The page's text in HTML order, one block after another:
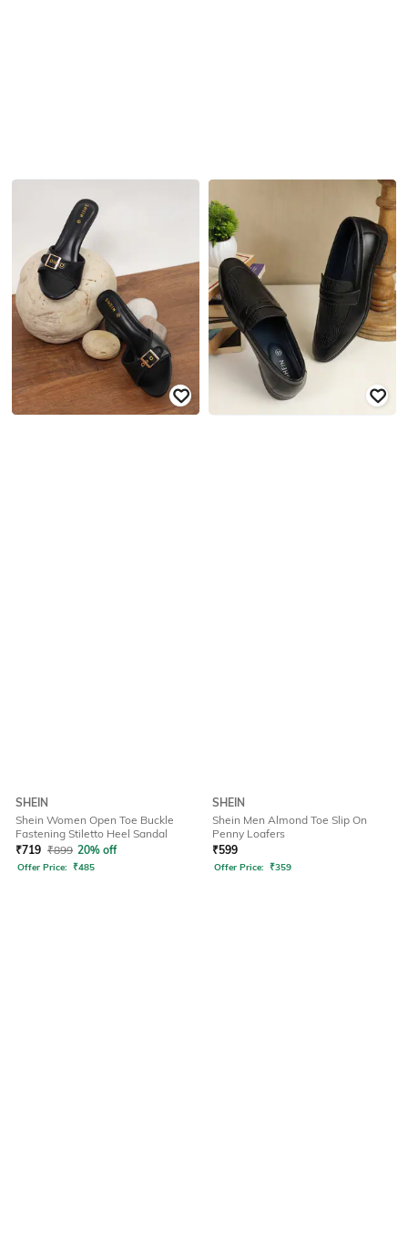
SHEIN
Shein Women Open Toe Buckle
Fastening Stiletto Heel Sandal
₹719 ₹899 20% off
Offer Price: ₹485
SHEIN
Shein Men Almond Toe Slip On
Penny Loafers
₹599
Offer Price: ₹359